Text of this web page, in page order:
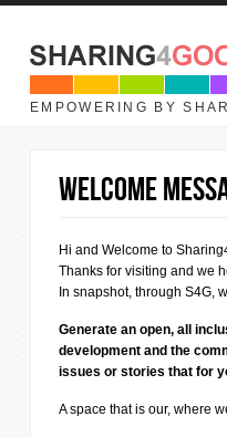
EMPOWERING BY
Welcome
Hi and Welcome to
Thanks for visiting and we
In snapshot, through S4G,
Generate an open, all
development and the
issues or stories that for
A space that is our, where